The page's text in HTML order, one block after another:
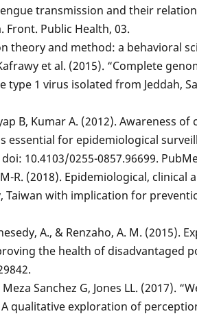
transmission and their
Public Health, 03.
theory and method: a behavioral
et al. (2015). “Complete
type 1 virus isolated from Jeddah,
B, Kumar A. (2012). Awareness
essential for epidemiological
10.4103/0255-0857.96699.
M-R. (2018). Epidemiological,
Taiwan with implication for
A., & Renzaho, A. M. (2015).
the health of disadvantaged
Meza Sanchez G, Jones LL. (2017).
qualitative exploration of